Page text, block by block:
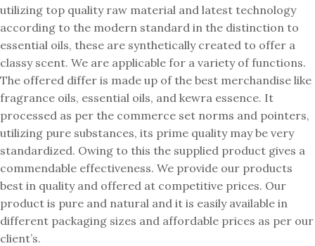
utilizing top quality raw material and latest technology
according to the modern standard in the distinction to
essential oils, these are synthetically created to offer a
classy scent. We are applicable for a variety of functions.
The offered differ is made up of the best merchandise like
fragrance oils, essential oils, and kewra essence. It
processed as per the commerce set norms and pointers,
utilizing pure substances, its prime quality may be very
standardized. Owing to this the supplied product gives a
commendable effectiveness. We provide our products
best in quality and offered at competitive prices. Our
product is pure and natural and it is easily available in
different packaging sizes and affordable prices as per our
client’s.